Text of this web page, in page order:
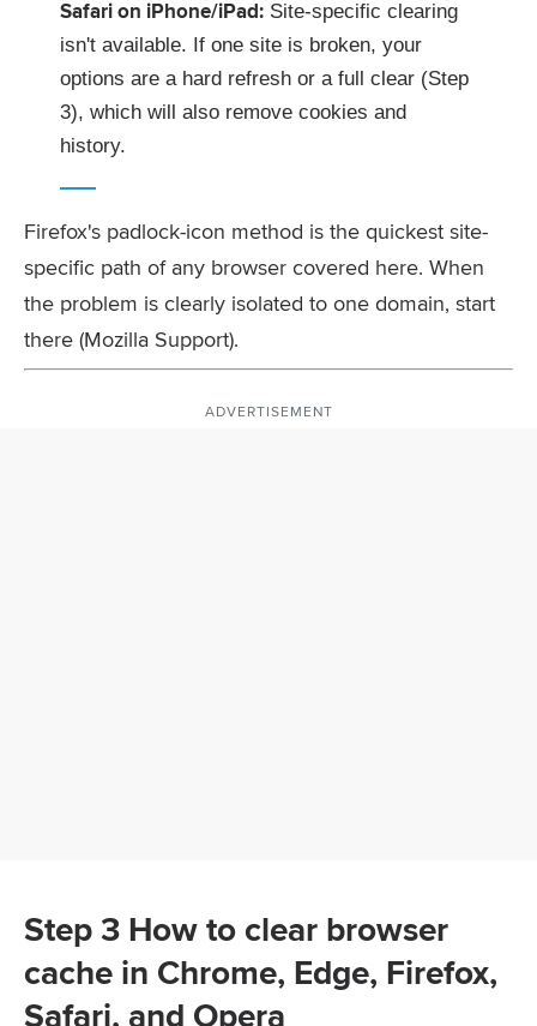
Safari on iPhone/iPad: Site-specific clearing
isn't available. If one site is broken, your
options are a hard refresh or a full clear (Step
3), which will also remove cookies and
history.
Firefox's padlock-icon method is the quickest site-
specific path of any browser covered here. When
the problem is clearly isolated to one domain, start
there (Mozilla Support).
ADVERTISEMENT
Step 3 How to clear browser
cache in Chrome, Edge, Firefox,
Safari, and Opera